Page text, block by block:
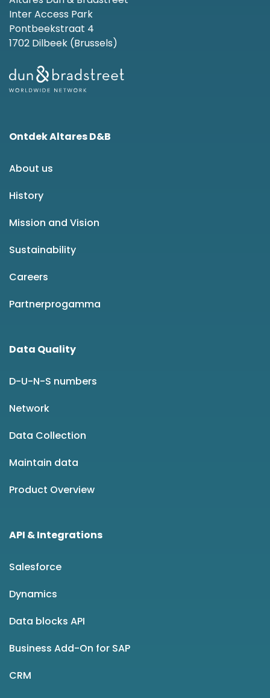
Inter Access Park
Pontbeekstraat 4
1702 Dilbeek (Brussels)
Ontdek Altares D&B
About us
History
Mission and Vision
Sustainability
Careers
Partnerprogamma
Data Quality
D-U-N-S numbers
Network
Data Collection
Maintain data
Product Overview
API & Integrations
Salesforce
Dynamics
Data blocks API
Business Add-On for SAP
CRM